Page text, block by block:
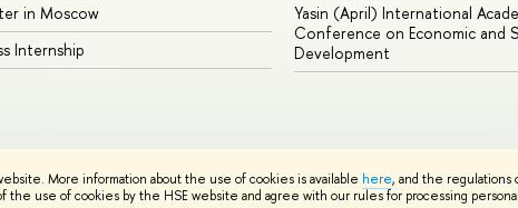
More information about the use of cookies is available here, and the regulations
use of cookies by the HSE website and agree with our rules for processing
in Moscow
Internship
Yasin (April) International
Conference on Economic and
Development
School